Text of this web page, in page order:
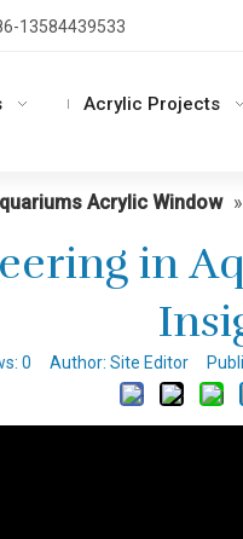
13584439533
Acrylic Projects
Acrylic Window »
in
0 Author: Site Editor